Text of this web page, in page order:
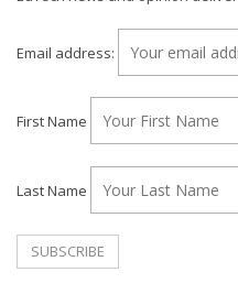
Email address:
First Name
Last Name